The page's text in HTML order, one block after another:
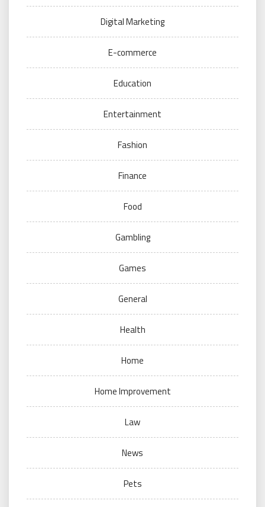
Digital Marketing
E-commerce
Education
Entertainment
Fashion
Finance
Food
Gambling
Games
General
Health
Home
Home Improvement
Law
News
Pets